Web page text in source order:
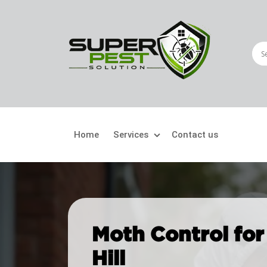
Home Services
Crawling Pests
Ant Control
Bed Bugs Treatment
Contact us
Moth Control for
Hill